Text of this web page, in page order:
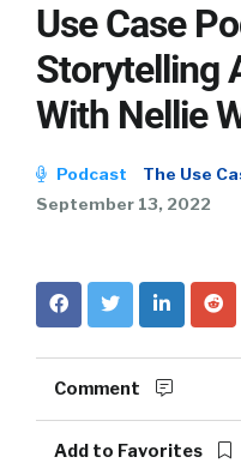
Use Case
Storytelling
With Nellie
Podcast
The Use
September 13, 2022
Comment
Add to Favorites